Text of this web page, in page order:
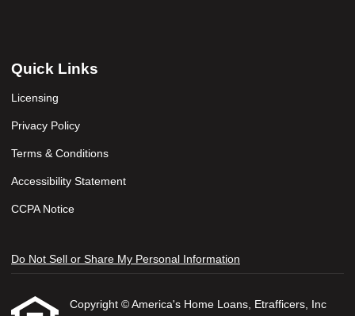
Quick Links
Licensing
Privacy Policy
Terms & Conditions
Accessibility Statement
CCPA Notice
Do Not Sell or Share My Personal Information
Copyright © America's Home Loans, Etrafficers, Inc